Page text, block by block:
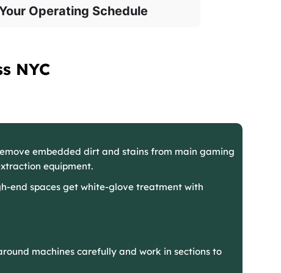
Operating Schedule
NYC
embedded dirt and stains from main gaming
equipment.
end spaces get white-glove treatment with
machines carefully and work in sections to